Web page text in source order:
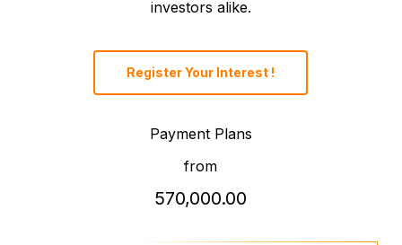
investors alike.
Register Your Interest !
Payment Plans
from
570,000.00